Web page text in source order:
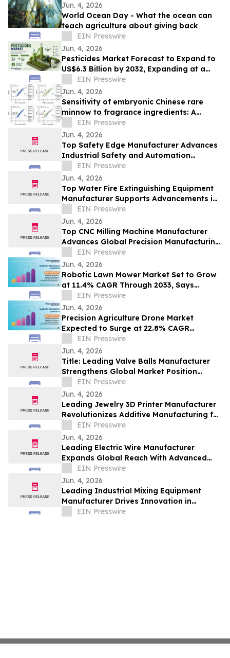
Jun. 4, 2026
World Ocean Day - What the ocean can
teach agriculture about giving back
EIN Presswire
Jun. 4, 2026
Pesticides Market Forecast to Expand to
US$6.3 Billion by 2032, Expanding at a
CAGR of 7.5% During 2025–2032
EIN Presswire
Jun. 4, 2026
Sensitivity of embryonic Chinese rare
minnow to fragrance ingredients: A
comparison to juveniles and embryonic
zebrafish
EIN Presswire
Jun. 4, 2026
Top Safety Edge Manufacturer Advances
Industrial Safety and Automation
Technologies Worldwide
EIN Presswire
Jun. 4, 2026
Top Water Fire Extinguishing Equipment
Manufacturer Supports Advancements in
Global Fire Safety Solutions
EIN Presswire
Jun. 4, 2026
Top CNC Milling Machine Manufacturer
Advances Global Precision Manufacturing
Through Innovation
EIN Presswire
Jun. 4, 2026
Robotic Lawn Mower Market Set to Grow
at 11.4% CAGR Through 2033, Says
Persistence Market Research
EIN Presswire
Jun. 4, 2026
Precision Agriculture Drone Market
Expected to Surge at 22.8% CAGR
Through 2033, Says Persistence Market
Research
EIN Presswire
Jun. 4, 2026
Title: Leading Valve Balls Manufacturer
Strengthens Global Market Position
Through Precision Engineering
EIN Presswire
Jun. 4, 2026
Leading Jewelry 3D Printer Manufacturer
Revolutionizes Additive Manufacturing for
High-Precision Designs
EIN Presswire
Jun. 4, 2026
Leading Electric Wire Manufacturer
Expands Global Reach With Advanced
Cable Solutions
EIN Presswire
Jun. 4, 2026
Leading Industrial Mixing Equipment
Manufacturer Drives Innovation in
Wastewater Treatment Solutions
EIN Presswire